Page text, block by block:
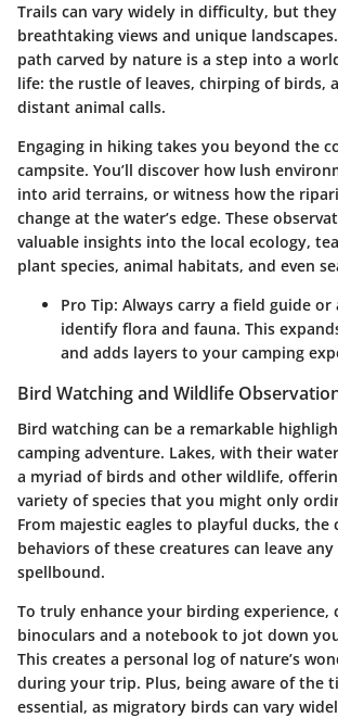
Trails can vary widely in difficulty, but
breathtaking views and unique
path carved by nature is a step into a
life: the rustle of leaves, chirping of birds,
distant animal calls.
Engaging in hiking takes you beyond the
campsite. You’ll discover how lush
into arid terrains, or witness how the
change at the water’s edge. These
valuable insights into the local ecology,
plant species, animal habitats, and even
Pro Tip: Always carry a field guide
identify flora and fauna. This
and adds layers to your camping
Bird Watching and Wildlife
Bird watching can be a remarkable
camping adventure. Lakes, with their
a myriad of birds and other wildlife,
variety of species that you might only
From majestic eagles to playful ducks, the
behaviors of these creatures can leave
spellbound.
To truly enhance your birding experience,
binoculars and a notebook to jot down
This creates a personal log of nature’s
during your trip. Plus, being aware of the
essential, as migratory birds can vary